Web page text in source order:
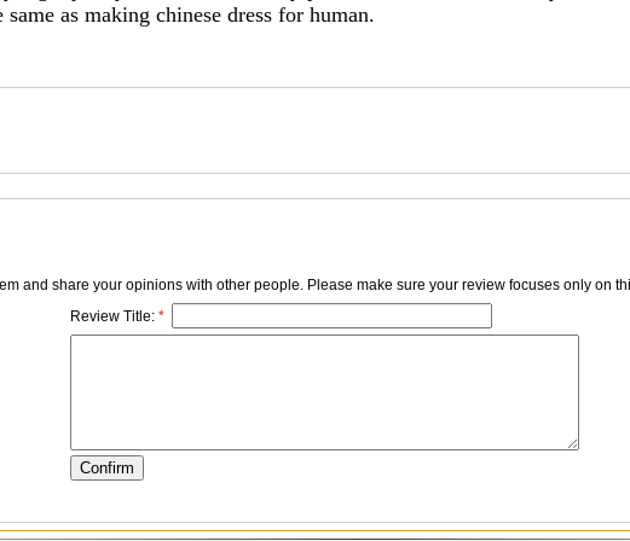
as making chinese dress for human.
and share your opinions with other people. Please make sure your review focuses only on
Review Title: *